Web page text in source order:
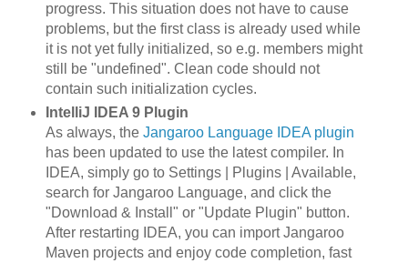
progress. This situation does not have to cause
problems, but the first class is already used while
it is not yet fully initialized, so e.g. members might
still be "undefined". Clean code should not
contain such initialization cycles.
IntelliJ IDEA 9 Plugin
As always, the Jangaroo Language IDEA plugin
has been updated to use the latest compiler. In
IDEA, simply go to Settings | Plugins | Available,
search for Jangaroo Language, and click the
"Download & Install" or "Update Plugin" button.
After restarting IDEA, you can import Jangaroo
Maven projects and enjoy code completion, fast